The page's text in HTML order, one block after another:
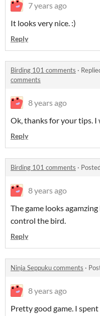
7 years ago
It looks very nice. :)
Reply
Birding 101 comments ·
comments
8 years ago
Ok, thanks for your tips.
Reply
Birding 101 comments ·
8 years ago
The game looks
control the bird.
Reply
Ninja Seppuku comments ·
8 years ago
Pretty good game. I